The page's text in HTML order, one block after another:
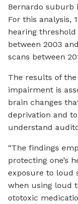
Bernardo suburb
For this analysis,
hearing
between 2003
scans between
The results of
impairment is
brain changes
deprivation and
understand
“The findings
protecting one’s
exposure to loud
when using loud
ototoxic